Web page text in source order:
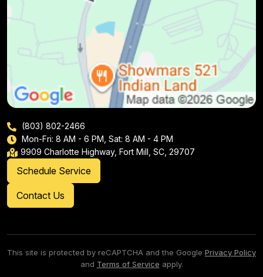
(803) 802-2466
Mon-Fri: 8 AM - 6 PM, Sat: 8 AM - 4 PM
9909 Charlotte Highway, Fort Mill, SC, 29707
Schedule Service
Contact Us
This site is protected by reCAPTCHA and the Google Privacy Policy
and Terms of Service apply.